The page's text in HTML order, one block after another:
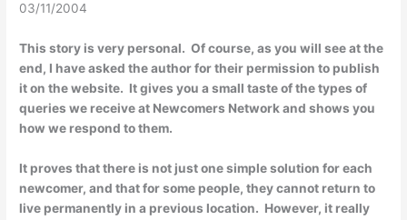
03/11/2004
This story is very personal. Of course, as you will see at the
end, I have asked the author for their permission to publish
it on the website. It gives you a small taste of the types of
queries we receive at Newcomers Network and shows you
how we respond to them.
It proves that there is not just one simple solution for each
newcomer, and that for some people, they cannot return to
live permanently in a previous location. However, it really